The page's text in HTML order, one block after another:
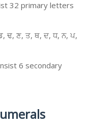
32 primary letters
ਢ, ਣ, ਤ, ਥ, ਦ, ਧ, ਨ, ਪ,
6 secondary